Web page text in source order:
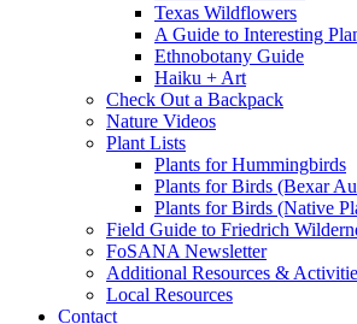
Texas Wildflowers
A Guide to Interesting
Ethnobotany Guide
Haiku + Art
Check Out a Backpack
Nature Videos
Plant Lists
Plants for Hummingbirds
Plants for Birds (Bexar
Plants for Birds (Native
Field Guide to Friedrich
FoSANA Newsletter
Additional Resources &
Local Resources
Contact